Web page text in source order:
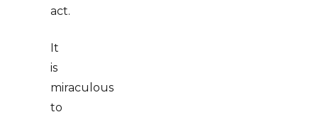
act.
It
is
miraculous
to